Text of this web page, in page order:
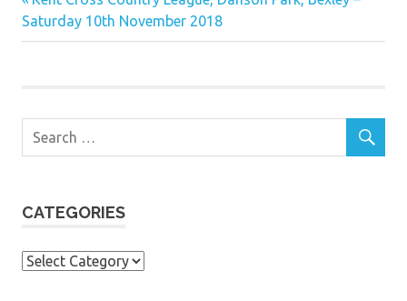
navigation
Post:
Saturday 10th November 2018
CATEGORIES
Categories